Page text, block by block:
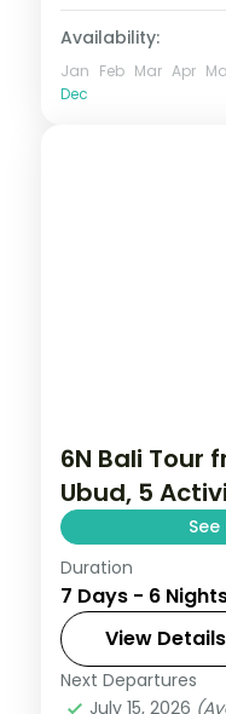
Availability:
Jan Feb Mar Apr
Dec
6N Bali Tour
Ubud, 5
Six Bali nights
three nights
Uluwatu and
included.
Bali
Duration
7 Days - 6
View Details
Next Departures
July 15, 2026